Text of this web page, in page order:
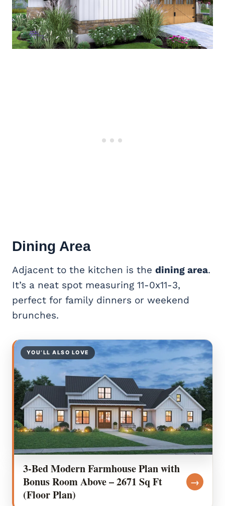
Dining Area
Adjacent to the kitchen is the dining area.
It’s a neat spot measuring 11-0x11-3,
perfect for family dinners or weekend
brunches.
YOU’LL ALSO LOVE
3-Bed Modern Farmhouse Plan with
Bonus Room Above – 2671 Sq Ft
(Floor Plan)
→